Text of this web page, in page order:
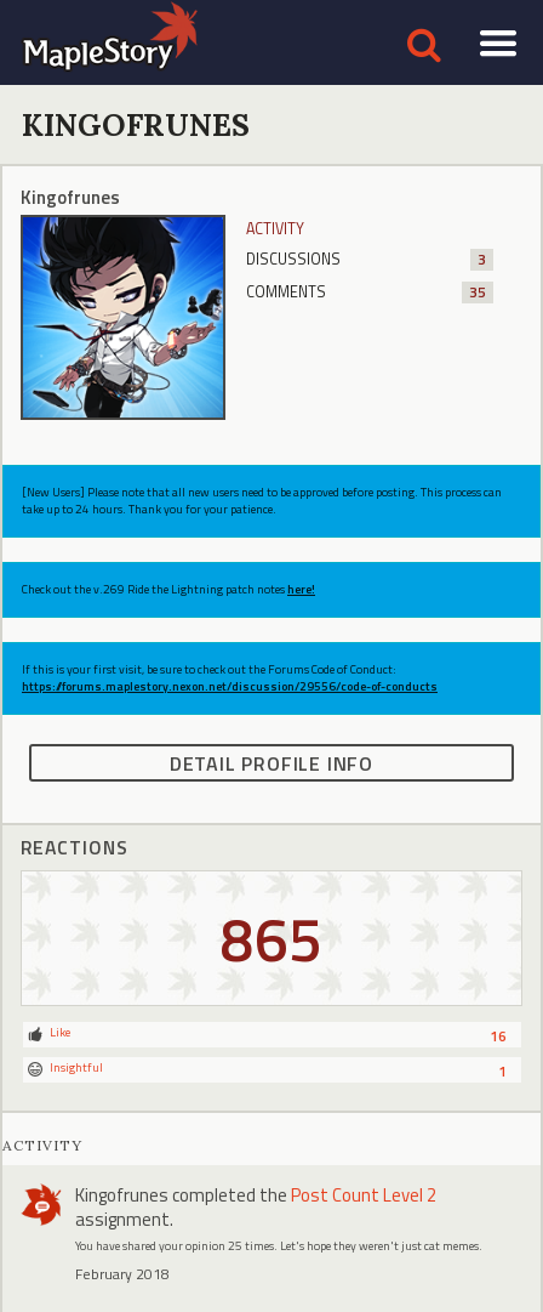
KINGOFRUNES
Kingofrunes
ACTIVITY
DISCUSSIONS
3
COMMENTS
35
[New Users] Please note that all new users need to be approved before posting. This process can
take up to 24 hours. Thank you for your patience.
Check out the v.269 Ride the Lightning patch noteshere!
If this is your first visit, be sure to check out the Forums Code of Conduct:
https://forums.maplestory.nexon.net/discussion/29556/code-of-conducts
DETAIL PROFILE INFO
REACTIONS
865
16
Like
1
Insightful
ACTIVITY
Kingofrunescompleted thePost Count Level 2
assignment.
You have shared your opinion 25 times. Let's hope they weren't just cat memes.
February 2018